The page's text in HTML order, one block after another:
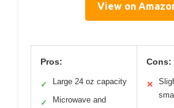
View on
Pros:
✓ Large 24 oz capacity
✓
Microwave and
Cons:
✕